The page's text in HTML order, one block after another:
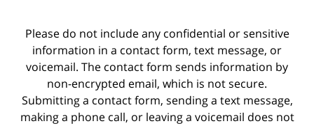
Please do not include any confidential or sensitive
information in a contact form, text message, or
voicemail. The contact form sends information by
non-encrypted email, which is not secure.
Submitting a contact form, sending a text message,
making a phone call, or leaving a voicemail does not